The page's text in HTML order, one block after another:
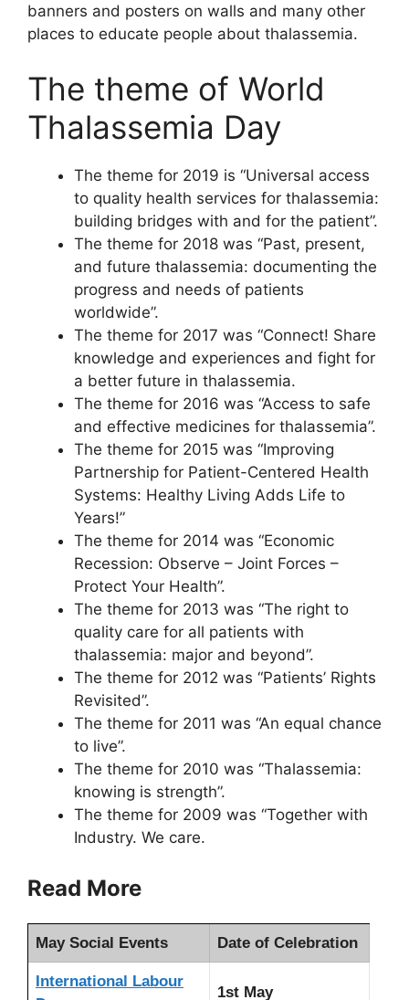
banners and posters on walls and many other
places to educate people about thalassemia.
The theme of World
Thalassemia Day
The theme for 2019 is “Universal access
to quality health services for thalassemia:
building bridges with and for the patient”.
The theme for 2018 was “Past, present,
and future thalassemia: documenting the
progress and needs of patients
worldwide”.
The theme for 2017 was “Connect! Share
knowledge and experiences and fight for
a better future in thalassemia.
The theme for 2016 was “Access to safe
and effective medicines for thalassemia”.
The theme for 2015 was “Improving
Partnership for Patient-Centered Health
Systems: Healthy Living Adds Life to
Years!”
The theme for 2014 was “Economic
Recession: Observe – Joint Forces –
Protect Your Health”.
The theme for 2013 was “The right to
quality care for all patients with
thalassemia: major and beyond”.
The theme for 2012 was “Patients’ Rights
Revisited”.
The theme for 2011 was “An equal chance
to live”.
The theme for 2010 was “Thalassemia:
knowing is strength”.
The theme for 2009 was “Together with
Industry. We care.
Read More
May Social Events Date of Celebration
International Labour
1st May